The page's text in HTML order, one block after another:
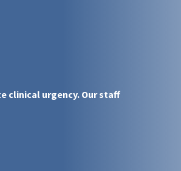
clinical urgency. Our staff